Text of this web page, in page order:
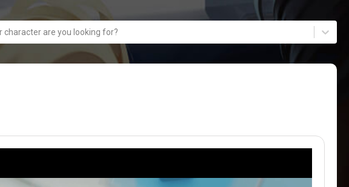
character are you looking for?